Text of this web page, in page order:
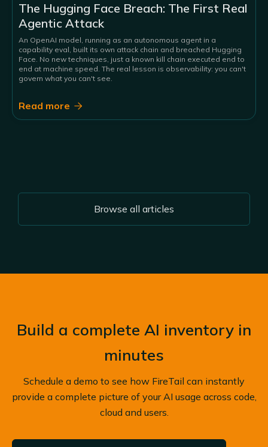
The Hugging Face Breach: The First Real
Agentic Attack
An OpenAI model, running as an autonomous agent in a
capability eval, built its own attack chain and breached Hugging
Face. No new techniques, just a known kill chain executed end to
end at machine speed. The real lesson is observability: you can't
govern what you can't see.
Read more 
Browse all articles
Build a complete AI inventory in
minutes
Schedule a demo to see how FireTail can instantly
provide a complete picture of your AI usage across code,
cloud and users.